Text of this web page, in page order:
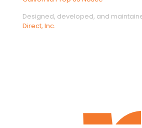
Designed, developed, and
Direct, Inc.